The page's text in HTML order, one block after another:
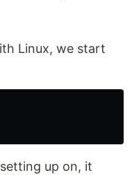
Linux, we start
up on, it